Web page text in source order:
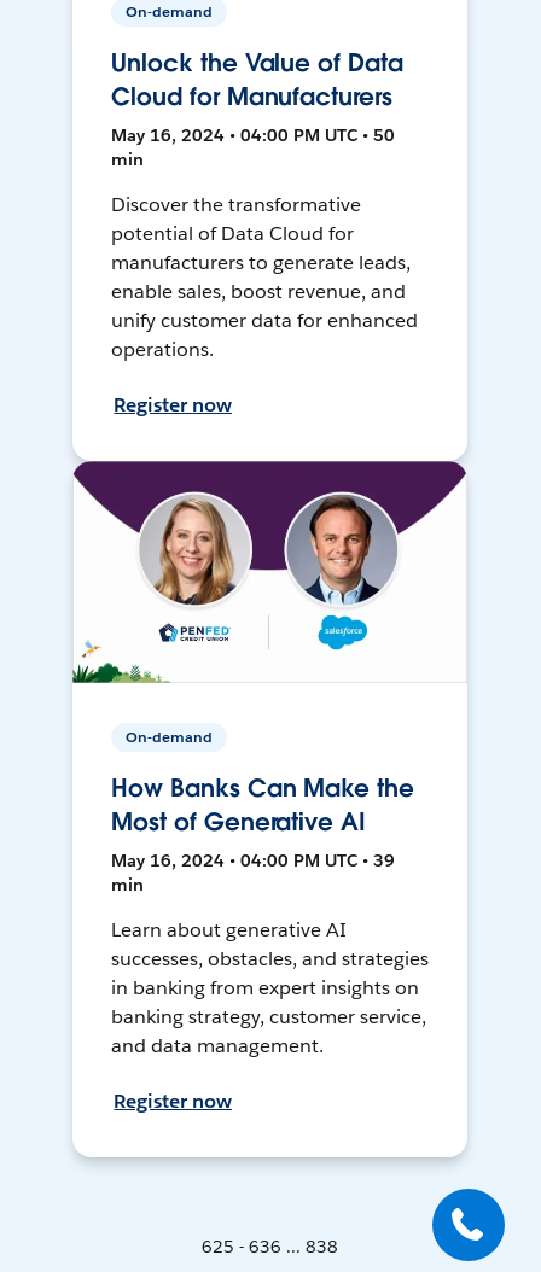
On-demand
Unlock the Value of Data
Cloud for Manufacturers
May 16, 2024 • 04:00 PM UTC • 50
min
Discover the transformative
potential of Data Cloud for
manufacturers to generate leads,
enable sales, boost revenue, and
unify customer data for enhanced
operations.
Register now
On-demand
How Banks Can Make the
Most of Generative AI
May 16, 2024 • 04:00 PM UTC • 39
min
Learn about generative AI
successes, obstacles, and strategies
in banking from expert insights on
banking strategy, customer service,
and data management.
Register now
625 - 636 ... 838